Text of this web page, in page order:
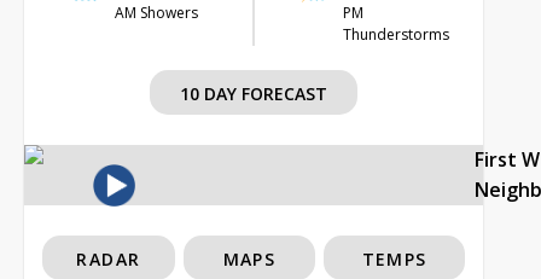
AM Showers
PM
Thunderstorms
10 DAY FORECAST
First
RADAR MAPS TEMPS